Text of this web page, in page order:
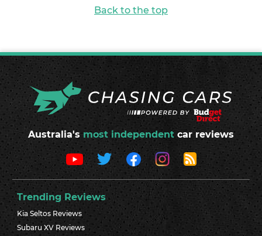
Back to the top
Australia's most independent car reviews
Trending Reviews
Kia Seltos Reviews
Subaru XV Reviews